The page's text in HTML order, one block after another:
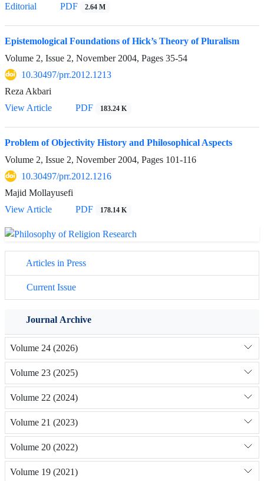
Editorial
PDF 2.64 M
Epistemological Foundations of Hick’s Theory of Pluralism
Volume 2, Issue 2, November 2004, Pages 35-54
10.30497/prr.2012.1213
Reza Akbari
View Article
PDF 183.24 K
Problem of Objectivity History and Philosophical Aspects
Volume 2, Issue 2, November 2004, Pages 101-116
10.30497/prr.2012.1216
Majid Mollayusefi
View Article
PDF 178.14 K
Articles in Press
Current Issue
Journal Archive
Volume 24 (2026)
Volume 23 (2025)
Volume 22 (2024)
Volume 21 (2023)
Volume 20 (2022)
Volume 19 (2021)